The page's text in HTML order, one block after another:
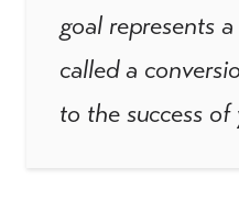
goal represents
called a
to the success of